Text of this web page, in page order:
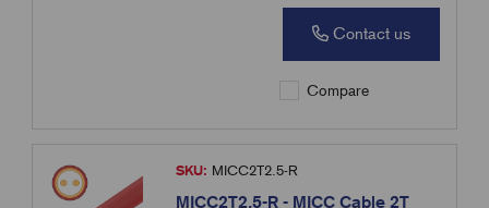
Contact us
Compare
SKU: MICC2T2.5-R
MICC2T2.5-R - MICC Cable 2T